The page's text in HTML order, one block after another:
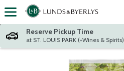
Skip header to page content
Reserve Pickup Time
at ST. LOUIS PARK (+Wines & Spirits)